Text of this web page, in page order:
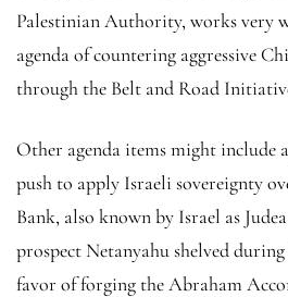
Palestinian Authority, works very
agenda of countering aggressive
through the Belt and Road
Other agenda items might include
push to apply Israeli sovereignty
Bank, also known by Israel as
prospect Netanyahu shelved
favor of forging the Abraham